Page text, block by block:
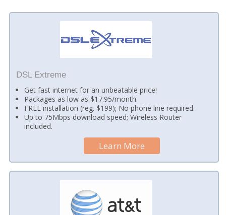
DSL Extreme
Get fast internet for an unbeatable price!
Packages as low as $17.95/month.
FREE installation (reg. $199); No phone line required.
Up to 75Mbps download speed; Wireless Router
included.
Learn More